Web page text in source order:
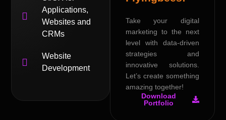
Applications,
Websites and
CRMs
Website
Development
Take your digital
marketing to the next
level with data-driven
strategies and
innovative solutions.
Let’s create something
amazing together!
Download
Portfolio